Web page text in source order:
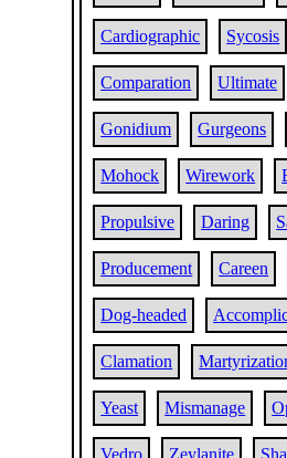
Cardiographic Sycosis
Comparation Ultimate
Gonidium Gurgeons
Mohock Wirework
Propulsive Daring
Producement Careen
Dog-headed
Clamation
Yeast Mismanage
Vedro Zeylanite